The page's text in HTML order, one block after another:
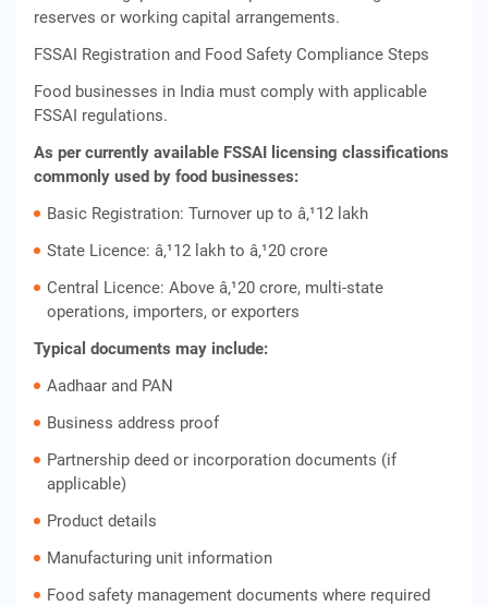
reserves or working capital arrangements.
FSSAI Registration and Food Safety Compliance Steps
Food businesses in India must comply with applicable
FSSAI regulations.
As per currently available FSSAI licensing classifications
commonly used by food businesses:
Basic Registration: Turnover up to â‚¹12 lakh
State Licence: â‚¹12 lakh to â‚¹20 crore
Central Licence: Above â‚¹20 crore, multi-state
operations, importers, or exporters
Typical documents may include:
Aadhaar and PAN
Business address proof
Partnership deed or incorporation documents (if
applicable)
Product details
Manufacturing unit information
Food safety management documents where required